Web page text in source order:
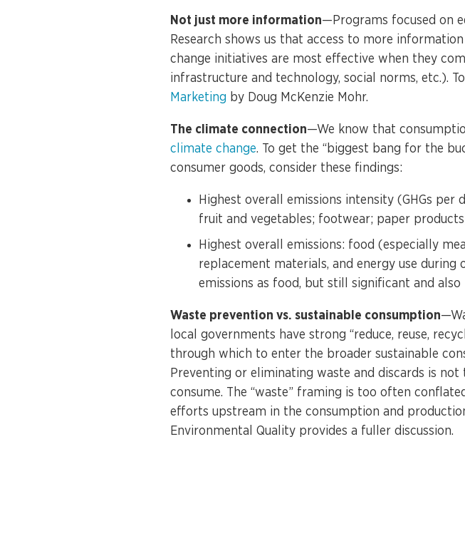
Not just more information—Programs focused on
Research shows us that access to more
change initiatives are most effective when they
infrastructure and technology, social norms, etc.).
Marketing by Doug McKenzie Mohr.
The climate connection—We know that
climate change. To get the “biggest bang for the
consumer goods, consider these findings:
Highest overall emissions intensity (GHGs
fruit and vegetables; footwear; paper
Highest overall emissions: food (especially
replacement materials, and energy use
emissions as food, but still significant and
Waste prevention vs. sustainable consumption
local governments have strong “reduce, reuse,
through which to enter the broader sustainable
Preventing or eliminating waste and discards is
consume. The “waste” framing is too often
efforts upstream in the consumption and
Environmental Qualityprovides a fuller discussion.